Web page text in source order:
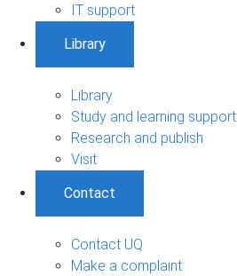
IT support
Library
Library
Study and learning support
Research and publish
Visit
Contact
Contact UQ
Make a complaint